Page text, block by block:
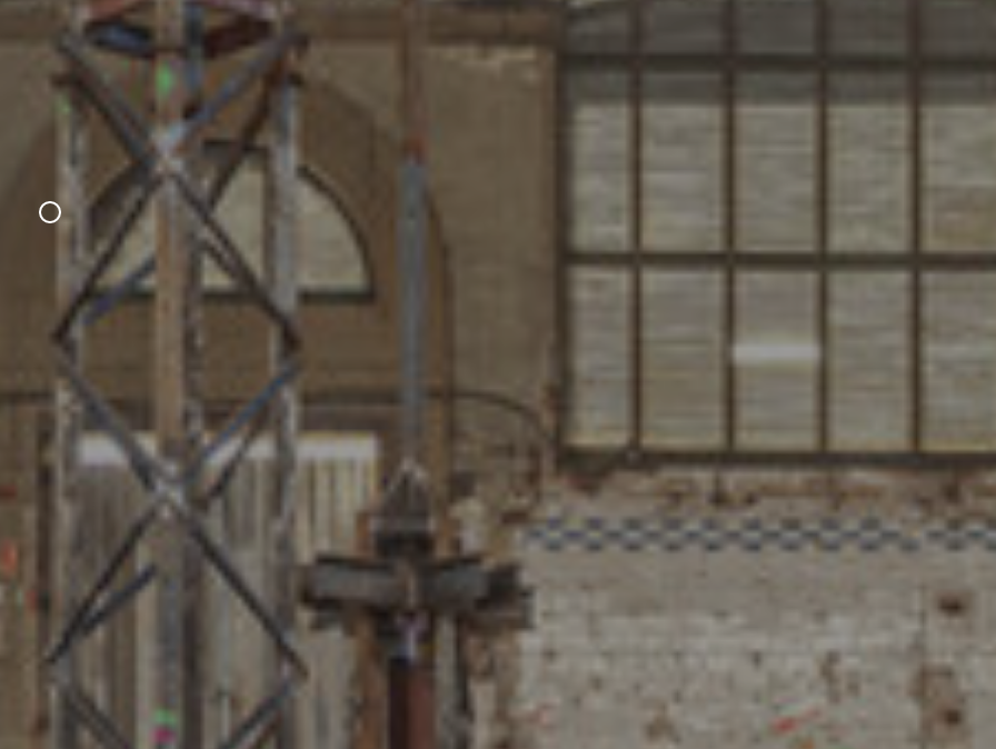
DESIGNS
JOURNAL
PRACTICE
ABOUT
CONTACT